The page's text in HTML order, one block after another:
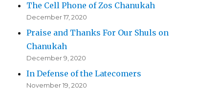
The Cell Phone of Zos Chanukah
December 17, 2020
Praise and Thanks For Our Shuls on
Chanukah
December 9, 2020
In Defense of the Latecomers
November 19, 2020